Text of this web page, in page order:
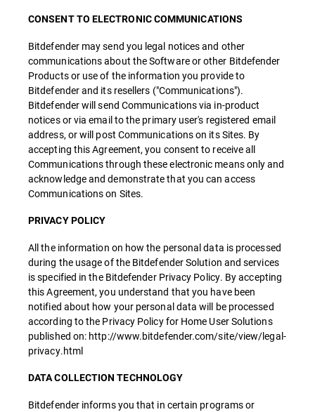
CONSENT TO ELECTRONIC COMMUNICATIONS
Bitdefender may send you legal notices and other
communications about the Software or other Bitdefender
Products or use of the information you provide to
Bitdefender and its resellers ("Communications").
Bitdefender will send Communications via in-product
notices or via email to the primary user's registered email
address, or will post Communications on its Sites. By
accepting this Agreement, you consent to receive all
Communications through these electronic means only and
acknowledge and demonstrate that you can access
Communications on Sites.
PRIVACY POLICY
All the information on how the personal data is processed
during the usage of the Bitdefender Solution and services
is specified in the Bitdefender Privacy Policy. By accepting
this Agreement, you understand that you have been
notified about how your personal data will be processed
according to the Privacy Policy for Home User Solutions
published on: http://www.bitdefender.com/site/view/legal-
privacy.html
DATA COLLECTION TECHNOLOGY
Bitdefender informs you that in certain programs or